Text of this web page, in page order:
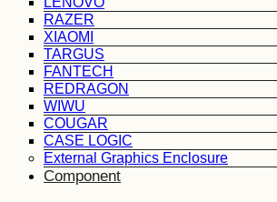
RAZER
XIAOMI
TARGUS
FANTECH
REDRAGON
WIWU
COUGAR
CASE LOGIC
External Graphics Enclosure
Component